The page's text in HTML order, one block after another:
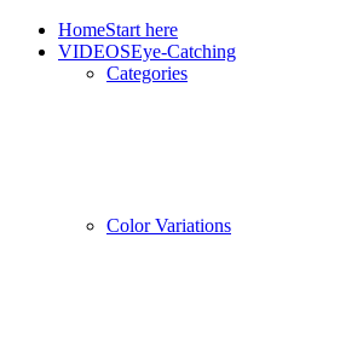
HomeStart here
VIDEOSEye-Catching
Categories
Color Variations